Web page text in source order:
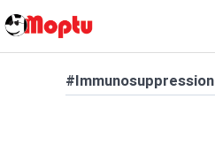
#Immunosuppression